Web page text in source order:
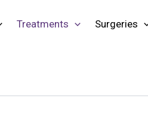
Treatments Surgeries